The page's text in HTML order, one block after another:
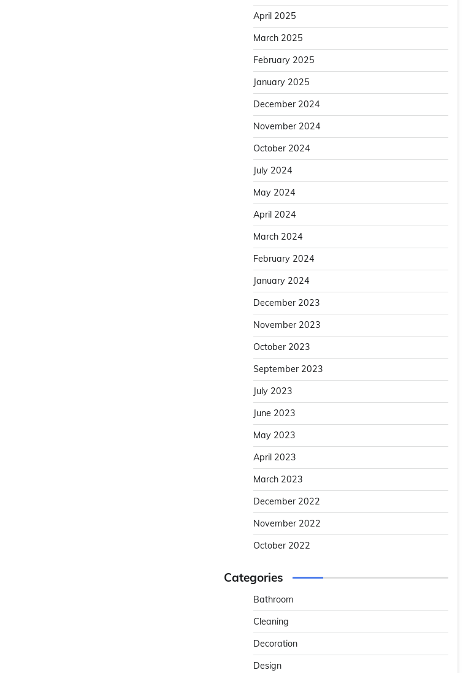
April 2025
March 2025
February 2025
January 2025
December 2024
November 2024
October 2024
July 2024
May 2024
April 2024
March 2024
February 2024
January 2024
December 2023
November 2023
October 2023
September 2023
July 2023
June 2023
May 2023
April 2023
March 2023
December 2022
November 2022
October 2022
Categories
Bathroom
Cleaning
Decoration
Design